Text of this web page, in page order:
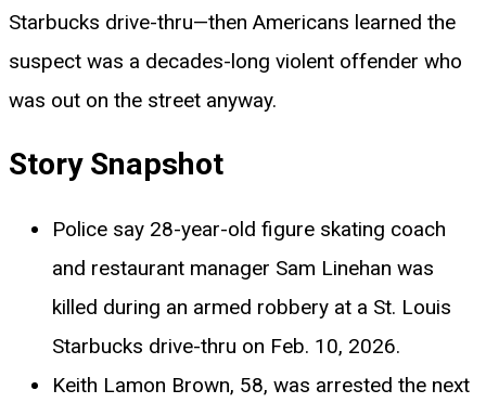
Starbucks drive-thru—then Americans learned the
suspect was a decades-long violent offender who
was out on the street anyway.
Story Snapshot
Police say 28-year-old figure skating coach
and restaurant manager Sam Linehan was
killed during an armed robbery at a St. Louis
Starbucks drive-thru on Feb. 10, 2026.
Keith Lamon Brown, 58, was arrested the next